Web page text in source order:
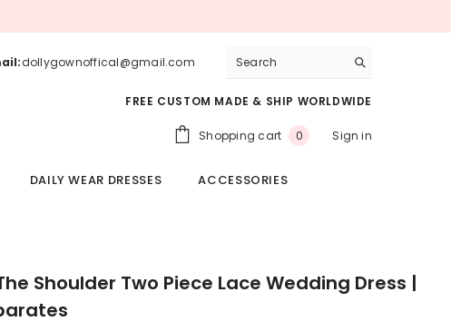
dollygownoffical@gmail.com
FREE CUSTOM MADE & SHIP WORLDWIDE
Shopping cart 00
Sign in
DAILY WEAR DRESSES ACCESSORIES
Shoulder Two Piece Lace Wedding Dress |